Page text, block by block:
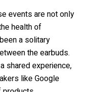
events are not only
health of
a solitary
the earbuds.
shared experience,
like Google